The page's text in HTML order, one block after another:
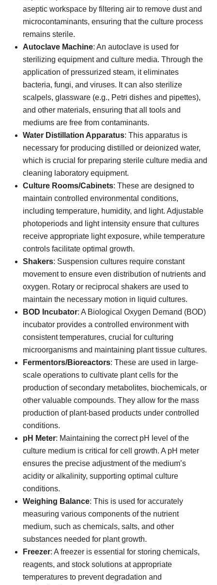
aseptic workspace by filtering air to remove dust and
microcontaminants, ensuring that the culture process
remains sterile.
Autoclave Machine: An autoclave is used for
sterilizing equipment and culture media. Through the
application of pressurized steam, it eliminates
bacteria, fungi, and viruses. It can also sterilize
scalpels, glassware (e.g., Petri dishes and pipettes),
and other materials, ensuring that all tools and
mediums are free from contaminants.
Water Distillation Apparatus: This apparatus is
necessary for producing distilled or deionized water,
which is crucial for preparing sterile culture media and
cleaning laboratory equipment.
Culture Rooms/Cabinets: These are designed to
maintain controlled environmental conditions,
including temperature, humidity, and light. Adjustable
photoperiods and light intensity ensure that cultures
receive appropriate light exposure, while temperature
controls facilitate optimal growth.
Shakers: Suspension cultures require constant
movement to ensure even distribution of nutrients and
oxygen. Rotary or reciprocal shakers are used to
maintain the necessary motion in liquid cultures.
BOD Incubator: A Biological Oxygen Demand (BOD)
incubator provides a controlled environment with
consistent temperatures, crucial for culturing
microorganisms and maintaining plant tissue cultures.
Fermentors/Bioreactors: These are used in large-
scale operations to cultivate plant cells for the
production of secondary metabolites, biochemicals, or
other valuable compounds. They allow for the mass
production of plant-based products under controlled
conditions.
pH Meter: Maintaining the correct pH level of the
culture medium is critical for cell growth. A pH meter
ensures the precise adjustment of the medium’s
acidity or alkalinity, supporting optimal culture
conditions.
Weighing Balance: This is used for accurately
measuring various components of the nutrient
medium, such as chemicals, salts, and other
substances needed for plant growth.
Freezer: A freezer is essential for storing chemicals,
reagents, and stock solutions at appropriate
temperatures to prevent degradation and